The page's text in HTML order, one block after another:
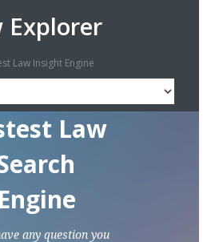
Explorer
Law Insight Engine
Law
Engine
any question you